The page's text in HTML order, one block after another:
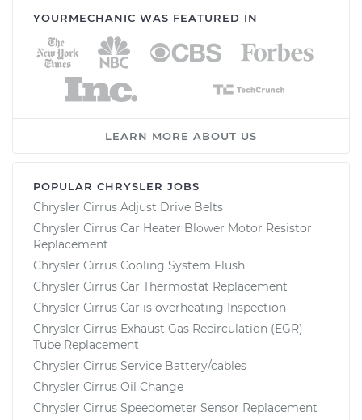
YOURMECHANIC WAS FEATURED IN
LEARN MORE ABOUT US
POPULAR CHRYSLER JOBS
Chrysler Cirrus Adjust Drive Belts
Chrysler Cirrus Car Heater Blower Motor Resistor
Replacement
Chrysler Cirrus Cooling System Flush
Chrysler Cirrus Car Thermostat Replacement
Chrysler Cirrus Car is overheating Inspection
Chrysler Cirrus Exhaust Gas Recirculation (EGR)
Tube Replacement
Chrysler Cirrus Service Battery/cables
Chrysler Cirrus Oil Change
Chrysler Cirrus Speedometer Sensor Replacement